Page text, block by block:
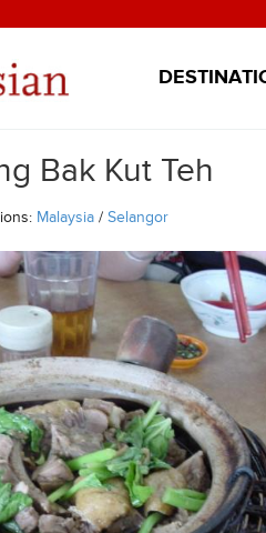
Bak Kut Teh
Malaysia / Selangor